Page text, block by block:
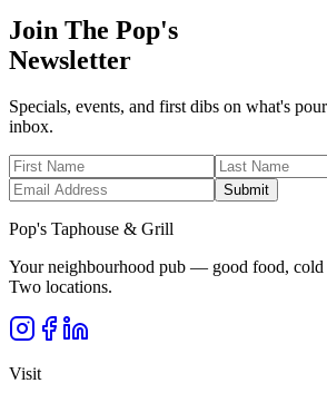
Join The Pop's
Newsletter
Specials, events, and first dibs on what's
inbox.
Submit
Pop's Taphouse & Grill
Your neighbourhood pub — good food, cold
Two locations.
Visit